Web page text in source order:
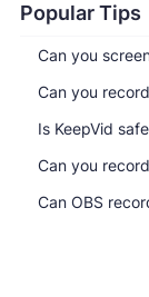
Popular Tips
Can you
Can you
Is KeepVid
Can you
Can OBS